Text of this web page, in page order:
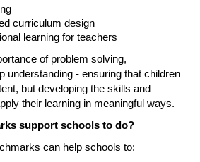
curriculum design
learning for teachers
of problem solving,
understanding - ensuring that children
but developing the skills and
their learning in meaningful ways.
support schools to do?
can help schools to: